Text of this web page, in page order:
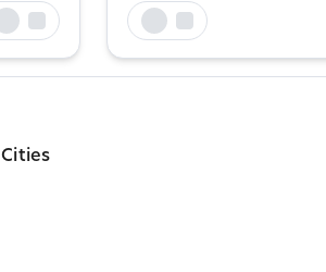
Cities